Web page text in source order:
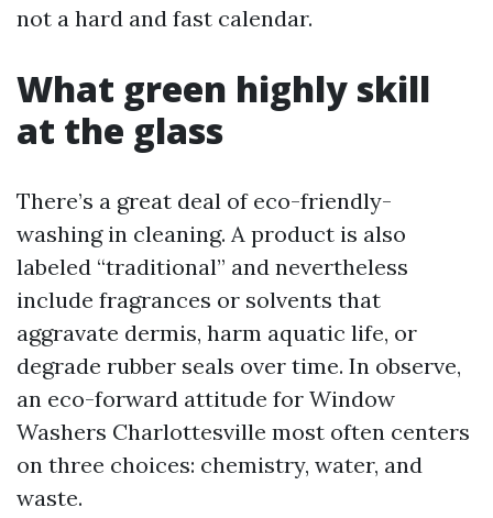
not a hard and fast calendar.
What green highly skill
at the glass
There’s a great deal of eco-friendly-
washing in cleaning. A product is also
labeled “traditional” and nevertheless
include fragrances or solvents that
aggravate dermis, harm aquatic life, or
degrade rubber seals over time. In observe,
an eco-forward attitude for Window
Washers Charlottesville most often centers
on three choices: chemistry, water, and
waste.